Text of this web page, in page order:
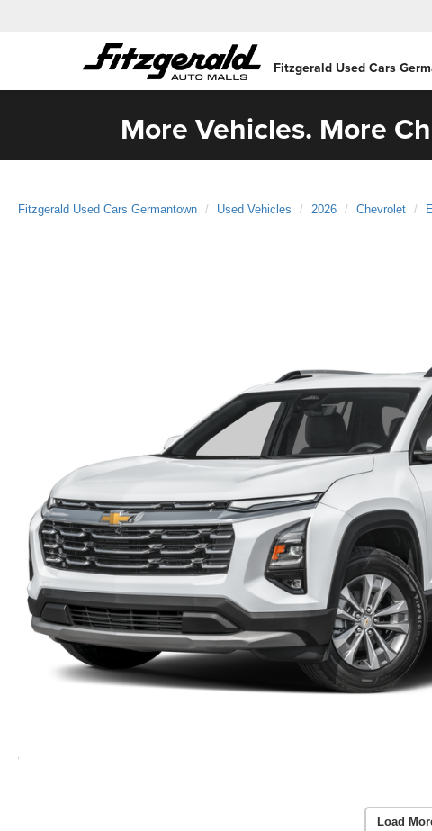
Fitzgerald Used Cars
More Vehicles. More
Fitzgerald Used Cars Germantown Used Vehicles 2026 Chevrolet
Load